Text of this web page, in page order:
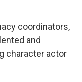
coordinators,
and
character actor